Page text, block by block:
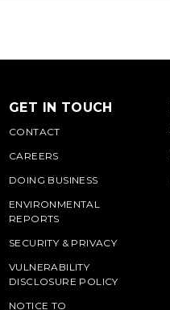
GET IN TOUCH
CONTACT
CAREERS
DOING BUSINESS
ENVIRONMENTAL
REPORTS
SECURITY & PRIVACY
VULNERABILITY
DISCLOSURE POLICY
NOTICE TO